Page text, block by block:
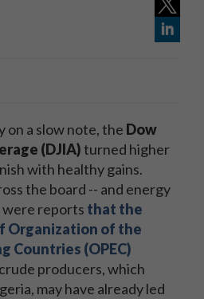
a slow note, the Dow
(DJIA)turned higher
with healthy gains.
the board -- and energy
were reports that the
Organization of the
Countries (OPEC)
producers, which
may have already led